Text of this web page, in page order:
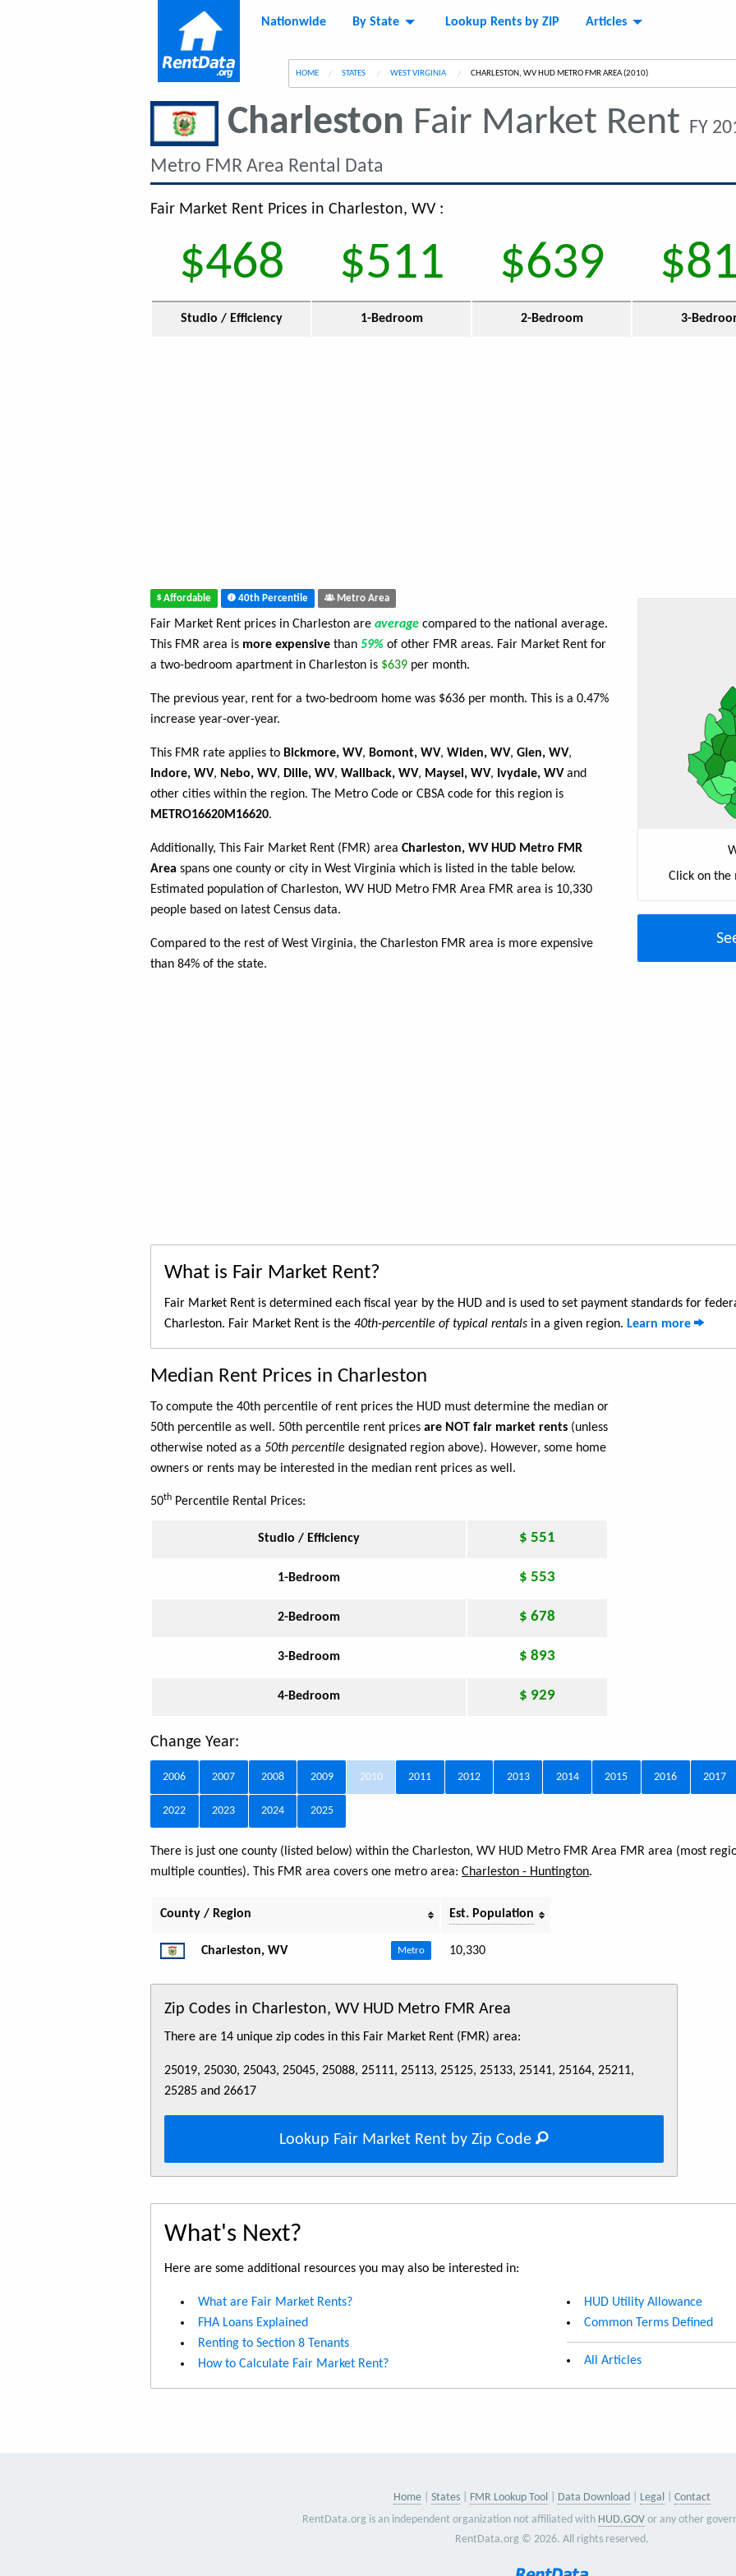
Nationwide By State Lookup Rents by ZIP Articles
HOME STATES WEST VIRGINIA CURRENT:
CHARLESTON, WV HUD METRO FMR AREA (2010)
Charleston Fair Market Rent FY
Metro FMR Area Rental Data
Fair Market Rent Prices in Charleston, WV :
$468 $511 $639
Studio / Efficiency 1-Bedroom 2-Bedroom 3-
Affordable 40th Percentile Metro Area
Fair Market Rent prices in Charleston are average compared to the national average.
This FMR area is more expensive than 59% of other FMR areas. Fair Market Rent for
a two-bedroom apartment in Charleston is $639 per month.
The previous year, rent for a two-bedroom home was $636 per month. This is a 0.47%
increase year-over-year.
This FMR rate applies to Bickmore, WV, Bomont, WV, Widen, WV, Glen, WV,
Indore, WV, Nebo, WV, Dille, WV, Wallback, WV, Maysel, WV, Ivydale, WV and
other cities within the region. The Metro Code or CBSA code for this region is
METRO16620M16620.
Additionally, This Fair Market Rent (FMR) area Charleston, WV HUD Metro FMR
Area spans one county or city in West Virginia which is listed in the table below.
Estimated population of Charleston, WV HUD Metro FMR Area FMR area is 10,330
people based on latest Census data.
Compared to the rest of West Virginia, the Charleston FMR area is more expensive
than 84% of the state.
Click on the
What is Fair Market Rent?
Fair Market Rent is determined each fiscal year by the HUD and is used to set payment standards for
Charleston. Fair Market Rent is the 40th-percentile of typical rentals in a given region. Learn more
Median Rent Prices in Charleston
To compute the 40th percentile of rent prices the HUD must determine the median or
50th percentile as well. 50th percentile rent prices are NOT fair market rents (unless
otherwise noted as a 50th percentile designated region above). However, some home
owners or rents may be interested in the median rent prices as well.
50th Percentile Rental Prices:
Studio / Efficiency $ 551
1-Bedroom $ 553
2-Bedroom $ 678
3-Bedroom $ 893
4-Bedroom $ 929
Change Year:
2006 2007 2008 2009 2010 2011 2012 2013 2014 2015 2016 2017
2022 2023 2024 2025
There is just one county (listed below) within the Charleston, WV HUD Metro FMR Area FMR area (most
multiple counties). This FMR area covers one metro area: Charleston - Huntington.
County / Region Est. Population
Charleston, WV Metro 10,330
Zip Codes in Charleston, WV HUD Metro FMR Area
There are 14 unique zip codes in this Fair Market Rent (FMR) area:
25019, 25030, 25043, 25045, 25088, 25111, 25113, 25125, 25133, 25141, 25164, 25211,
25285 and 26617
Lookup Fair Market Rent by Zip Code
What's Next?
Here are some additional resources you may also be interested in:
What are Fair Market Rents?
FHA Loans Explained
Renting to Section 8 Tenants
How to Calculate Fair Market Rent?
HUD Utility Allowance
Common Terms Defined
All Articles
Home States FMR Lookup Tool Data Download Legal
Contact
RentData.org is an independent organization not affiliated with HUD.GOV or any other
RentData.org © 2026. All rights reserved.